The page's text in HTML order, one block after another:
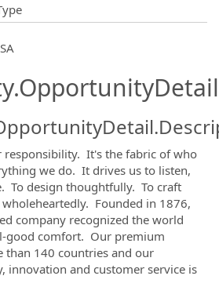
responsibility. It's the fabric of who
we do. It drives us to listen,
To design thoughtfully. To craft
Founded in 1876,
company recognized the world
good comfort. Our premium
than 140 countries and our
innovation and customer service is